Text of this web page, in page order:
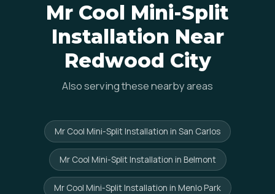
Mr Cool Mini-Split
Installation Near
Redwood City
Also serving these nearby areas
Mr Cool Mini-Split Installation in San Carlos
Mr Cool Mini-Split Installation in Belmont
Mr Cool Mini-Split Installation in Menlo Park